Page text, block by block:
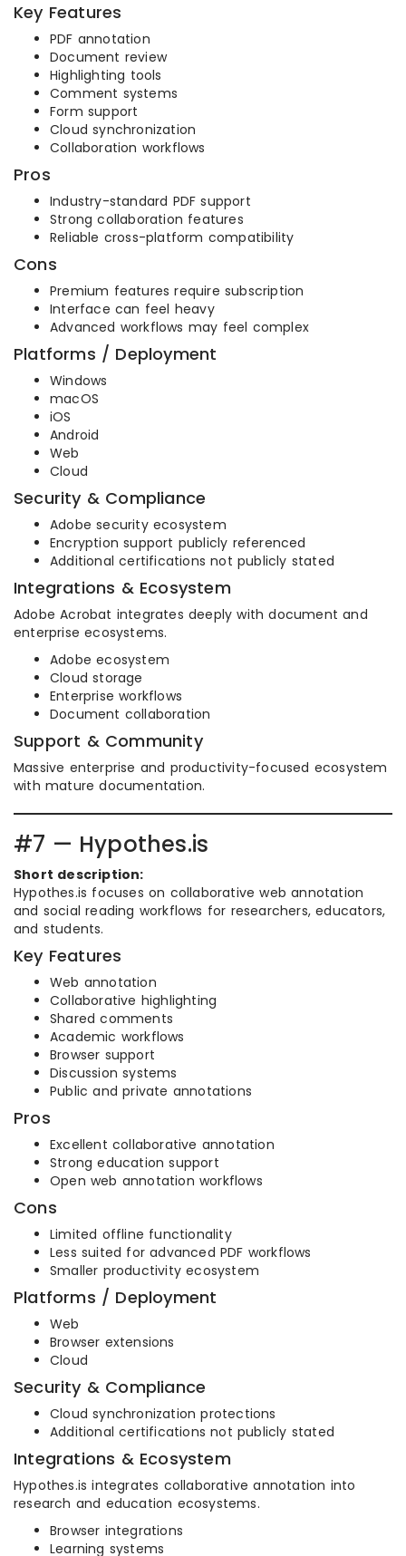
Key Features
PDF annotation
Document review
Highlighting tools
Comment systems
Form support
Cloud synchronization
Collaboration workflows
Pros
Industry-standard PDF support
Strong collaboration features
Reliable cross-platform compatibility
Cons
Premium features require subscription
Interface can feel heavy
Advanced workflows may feel complex
Platforms / Deployment
Windows
macOS
iOS
Android
Web
Cloud
Security & Compliance
Adobe security ecosystem
Encryption support publicly referenced
Additional certifications not publicly stated
Integrations & Ecosystem
Adobe Acrobat integrates deeply with document and
enterprise ecosystems.
Adobe ecosystem
Cloud storage
Enterprise workflows
Document collaboration
Support & Community
Massive enterprise and productivity-focused ecosystem
with mature documentation.
#7 — Hypothes.is
Short description:
Hypothes.is focuses on collaborative web annotation
and social reading workflows for researchers, educators,
and students.
Key Features
Web annotation
Collaborative highlighting
Shared comments
Academic workflows
Browser support
Discussion systems
Public and private annotations
Pros
Excellent collaborative annotation
Strong education support
Open web annotation workflows
Cons
Limited offline functionality
Less suited for advanced PDF workflows
Smaller productivity ecosystem
Platforms / Deployment
Web
Browser extensions
Cloud
Security & Compliance
Cloud synchronization protections
Additional certifications not publicly stated
Integrations & Ecosystem
Hypothes.is integrates collaborative annotation into
research and education ecosystems.
Browser integrations
Learning systems